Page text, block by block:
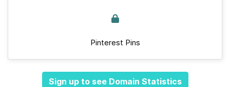
Pinterest Pins
Sign up to see Domain Statistics